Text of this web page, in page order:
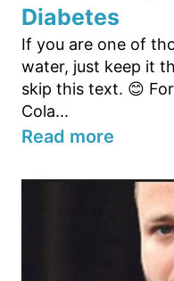
Diabetes
If you are one of
water, just keep it
skip this text. 😊
Cola...
Read more